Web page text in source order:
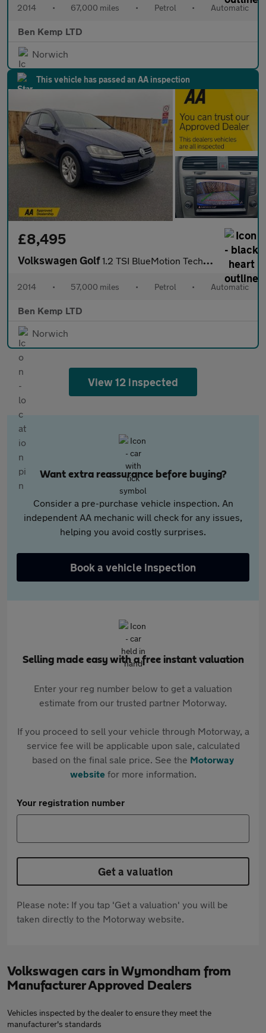
2014 • 67,000 miles • Petrol • Automatic
Ben Kemp LTD
Norwich
This vehicle has passed an AA inspection
£8,495
Volkswagen Golf1.2 TSI BlueMotion Tech S Hatchback 5dr Petrol DSG Euro 5 (s/s)
2014 • 57,000 miles • Petrol • Automatic
Ben Kemp LTD
Norwich
View 12 inspected
Want extra reassurance before buying?
Consider a pre-purchase vehicle inspection. An
independent AA mechanic will check for any issues,
helping you avoid costly surprises.
Book a vehicle inspection
Selling made easy with a free instant valuation
Enter your reg number below to get a valuation
estimate from our trusted partner Motorway.
If you proceed to sell your vehicle through Motorway, a
service fee will be applicable upon sale, calculated
based on the final sale price. See the Motorway
websitefor more information.
Your registration number
Get a valuation
Please note: If you tap 'Get a valuation' you will be
taken directly to the Motorway website.
Volkswagen cars in Wymondham from
Manufacturer Approved Dealers
Vehicles inspected by the dealer to ensure they meet the
manufacturer's standards